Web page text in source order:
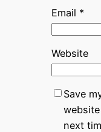
Email *
Website
Save
next